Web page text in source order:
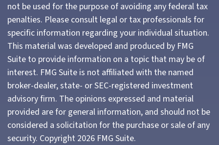
not be used for the purpose of avoiding any federal tax
penalties. Please consult legal or tax professionals for
specific information regarding your individual situation.
This material was developed and produced by FMG
Suite to provide information on a topic that may be of
interest. FMG Suite is not affiliated with the named
broker-dealer, state- or SEC-registered investment
advisory firm. The opinions expressed and material
provided are for general information, and should not be
considered a solicitation for the purchase or sale of any
security. Copyright 2026 FMG Suite.